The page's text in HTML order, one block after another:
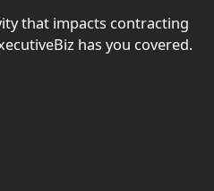
that impacts contracting
has you covered.